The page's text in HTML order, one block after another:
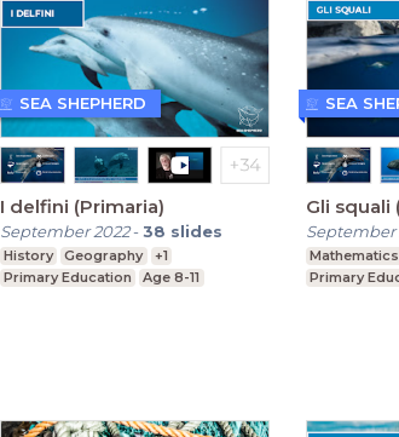
I delfini (Primaria)
September 2022-38 slides
History Geography
+1
Primary Education
Age 8-11
SEA SHEPHERD
Gli squali
September
Mathematics
Primary
SEA